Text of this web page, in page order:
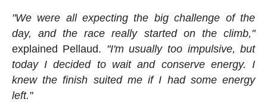
"We were all expecting the big challenge of the
day, and the race really started on the climb,"
explained Pellaud. "I'm usually too impulsive, but
today I decided to wait and conserve energy. I
knew the finish suited me if I had some energy
left."